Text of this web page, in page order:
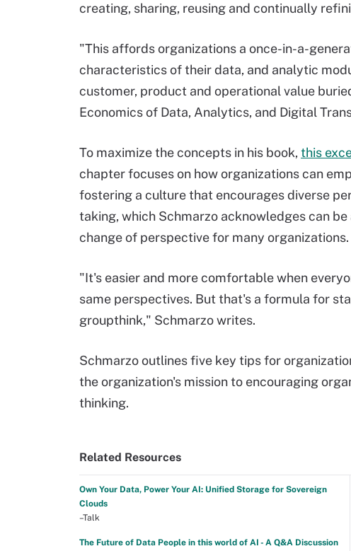
creating, sharing, reusing and continually
"This affords organizations a once-in-a-
characteristics of their data, and analytic
customer, product and operational value
Economics of Data, Analytics, and Digital
To maximize the concepts in his book, this
chapter focuses on how organizations can
fostering a culture that encourages diverse
taking, which Schmarzo acknowledges can
change of perspective for many organizations.
"It's easier and more comfortable when
same perspectives. But that's a formula for
groupthink," Schmarzo writes.
Schmarzo outlines five key tips for
the organization's mission to encouraging
thinking.
Related Resources
Own Your Data, Power Your AI: Unified Storage for Sovereign
Clouds
–Talk
The Future of Data People in this world of AI - A Q&A Discussion